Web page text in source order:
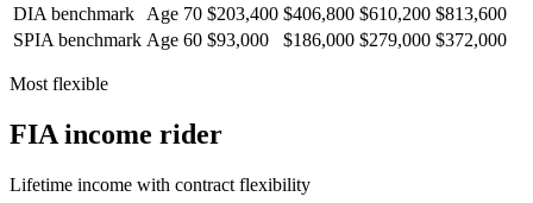
DIA benchmark
Age 70 $203,400 $406,800 $610,200 $813,600
SPIA benchmark Age 60 $93,000 $186,000 $279,000 $372,000
Most flexible
FIA income rider
Lifetime income with contract flexibility